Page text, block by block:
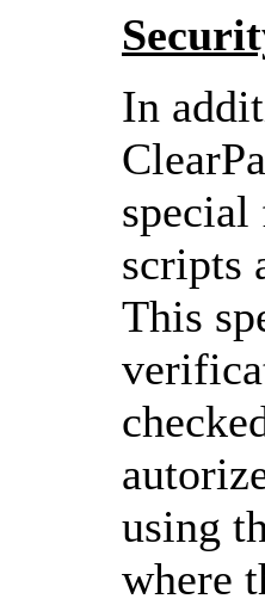
In
special
scripts
This
using
where